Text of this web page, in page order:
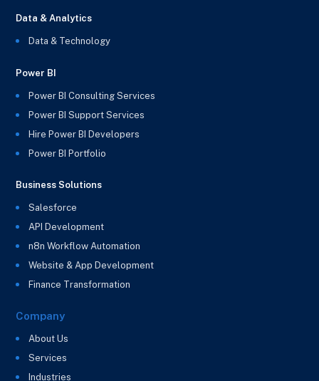
Data & Analytics
Data & Technology
Power BI
Power BI Consulting Services
Power BI Support Services
Hire Power BI Developers
Power BI Portfolio
Business Solutions
Salesforce
API Development
n8n Workflow Automation
Website & App Development
Finance Transformation
Company
About Us
Services
Industries